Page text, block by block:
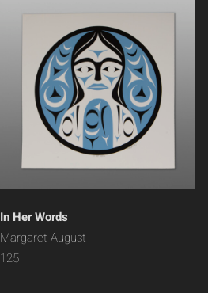
In Her Words
Margaret August
125